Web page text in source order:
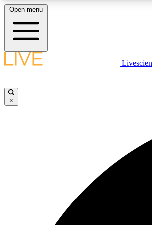
LIVE SCIENCE PLUS
Open menu
×